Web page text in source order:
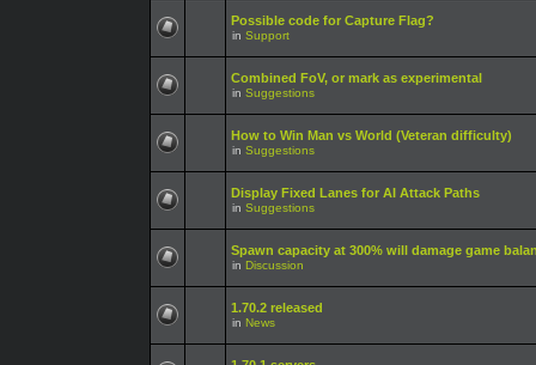
Possible code for Capture Flag?
in Support
Combined FoV, or mark as experimental
in Suggestions
How to Win Man vs World (Veteran difficulty)
in Suggestions
Display Fixed Lanes for AI Attack Paths
in Suggestions
Spawn capacity at 300% will damage game
in Discussion
1.70.2 released
in News